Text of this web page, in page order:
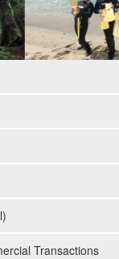
Transactions